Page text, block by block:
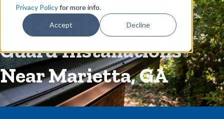
Privacy Policyfor more info.
Accept Decline
Residential Gutter
Guard Installations
Near Marietta, GA